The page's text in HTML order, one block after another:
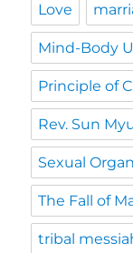
Love
Mind-Body
Principle of
Rev. Sun
Sexual
The Fall of
tribal